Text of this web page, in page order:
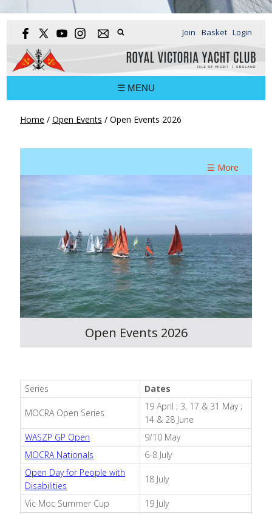
Join Basket Login
☰ MENU
Home / Open Events / Open Events 2026
☰ More
Open Events 2026
Series Dates
MOCRA Open Series
19 April ; 3, 17 & 31 May ;
14 & 28 June
WASZP GP Open
9/10 May
MOCRA Nationals
6-8 July
Open Day for People with
Disabilities
18 July
Vic Moc Summer Cup
19 July